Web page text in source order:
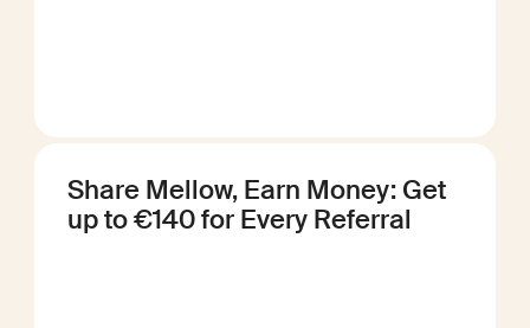
Share Mellow, Earn Money: Get
up to €140 for Every Referral